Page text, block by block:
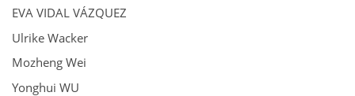
EVA VIDAL VÁZQUEZ
Ulrike Wacker
Mozheng Wei
Yonghui WU